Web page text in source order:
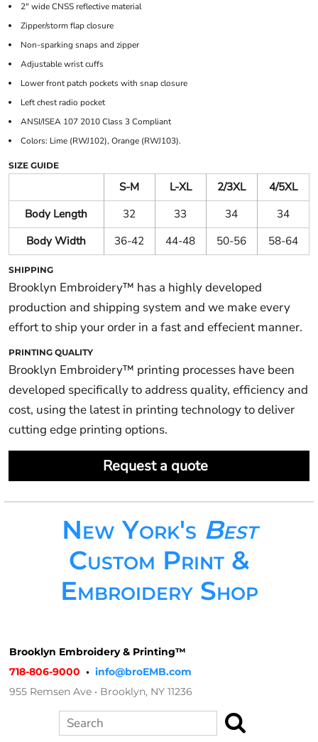
2" wide CNSS reflective material
Zipper/storm flap closure
Non-sparking snaps and zipper
Adjustable wrist cuffs
Lower front patch pockets with snap closure
Left chest radio pocket
ANSI/ISEA 107 2010 Class 3 Compliant
Colors: Lime (RWJ102), Orange (RWJ103).
SIZE GUIDE
S-M L-XL 2/3XL
4/5XL
Body Length
32 33 34
34
Body Width
36-42 44-48 50-56 58-64
SHIPPING
Brooklyn Embroidery™ has a highly developed
production and shipping system and we make every
effort to ship your order in a fast and effecient manner.
PRINTING QUALITY
Brooklyn Embroidery™ printing processes have been
developed specifically to address quality, efficiency and
cost, using the latest in printing technology to deliver
cutting edge printing options.
Request a quote
New York's Best
Custom Print &
Embroidery Shop
Brooklyn Embroidery & Printing™
718-806-9000 • info@broEMB.com
955 Remsen Ave • Brooklyn, NY 11236